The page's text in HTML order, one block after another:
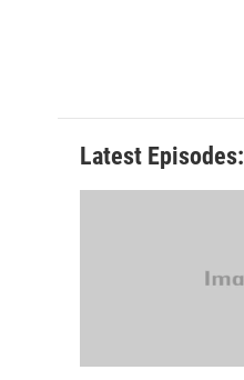
Latest Episodes: